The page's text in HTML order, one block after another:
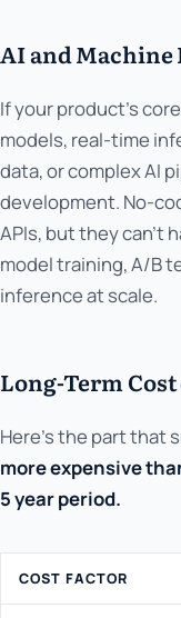
AI and
If your product's
models, real-time
data, or complex AI
development. No-
APIs, but they can't
model training, A/B
inference at scale.
Long-Term
Here's the part that
more expensive
5 year period.
COST FACTOR